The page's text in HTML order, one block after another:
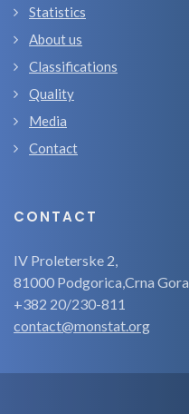
Statistics
About us
Classifications
Quality
Media
Contact
CONTACT
IV Proleterske 2,
81000 Podgorica,Crna Gora
+382 20/230-811
contact@monstat.org